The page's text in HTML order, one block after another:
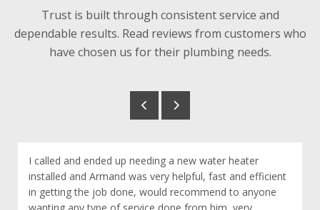
Trust is built through consistent service and
dependable results. Read reviews from customers who
have chosen us for their plumbing needs.
I called and ended up needing a new water heater
installed and Armand was very helpful, fast and efficient
in getting the job done, would recommend to anyone
wanting any type of service done from him, very